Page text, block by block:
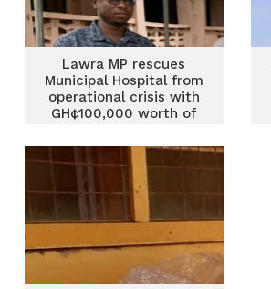
Lawra MP rescues
Municipal Hospital from
operational crisis with
GH¢100,000 worth of